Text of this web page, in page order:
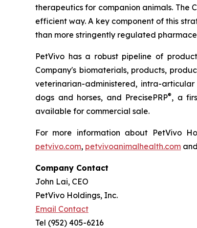
therapeutics for companion animals. The
efficient way. A key component of this
than more stringently regulated
PetVivo has a robust pipeline of
Company's biomaterials, products,
veterinarian-administered, intra-
dogs and horses, and PrecisePRP®, a
available for commercial sale.
For more information about PetVivo
petvivo.com, petvivoanimalhealth.com and
Company Contact
John Lai, CEO
PetVivo Holdings, Inc.
Email Contact
Tel (952) 405-6216